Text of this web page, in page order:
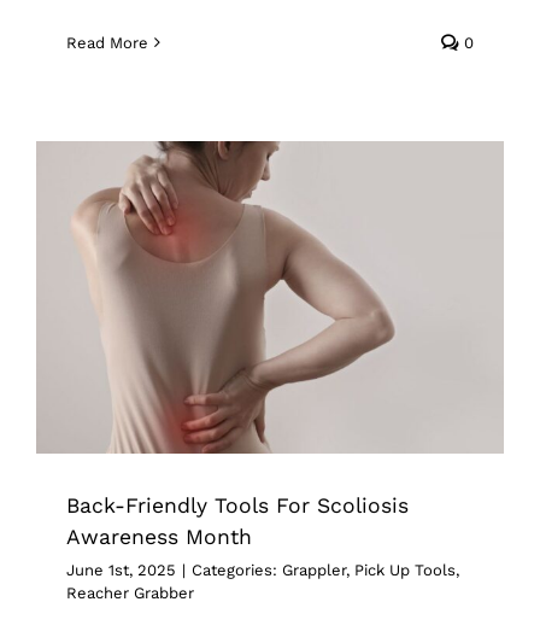
Read More 0
Back-Friendly Tools For Scoliosis
Awareness Month
Pick Up Tools Reacher Grabber
Back-Friendly Tools For Scoliosis
Awareness Month
June 1st, 2025 | Categories: Grappler, Pick Up Tools,
Reacher Grabber